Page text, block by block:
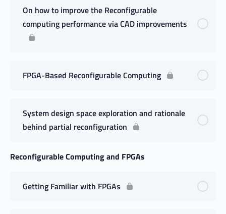
On how to improve the Reconfigurable
computing performance via CAD improvements
FPGA-Based Reconfigurable Computing
System design space exploration and rationale
behind partial reconfiguration
Reconfigurable Computing and FPGAs
Getting Familiar with FPGAs